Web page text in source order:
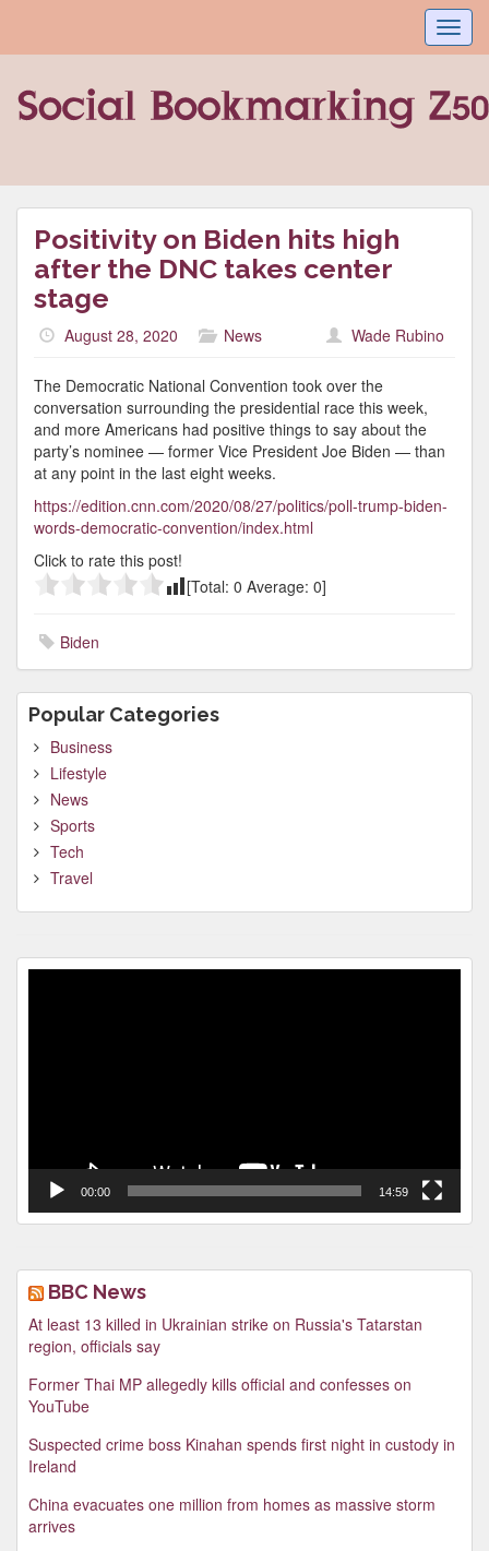
Positivity on Biden hits high
after the DNC takes center
stage
August 28, 2020 News Wade Rubino
The Democratic National Convention took over the
conversation surrounding the presidential race this week,
and more Americans had positive things to say about the
party’s nominee — former Vice President Joe Biden — than
at any point in the last eight weeks.
https://edition.cnn.com/2020/08/27/politics/poll-trump-biden-
words-democratic-convention/index.html
Click to rate this post!
[Total: 0 Average: 0]
Biden
Popular Categories
Business
Lifestyle
News
Sports
Tech
Travel
00:00 14:59
BBC News
At least 13 killed in Ukrainian strike on Russia's Tatarstan
region, officials say
Former Thai MP allegedly kills official and confesses on
YouTube
Suspected crime boss Kinahan spends first night in custody in
Ireland
China evacuates one million from homes as massive storm
arrives